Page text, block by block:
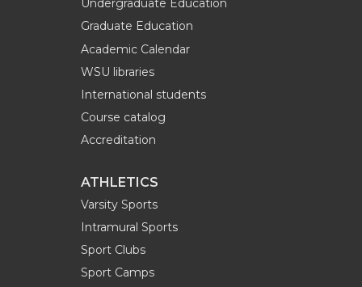
Undergraduate Education
Graduate Education
Academic Calendar
WSU libraries
International students
Course catalog
Accreditation
ATHLETICS
Varsity Sports
Intramural Sports
Sport Clubs
Sport Camps